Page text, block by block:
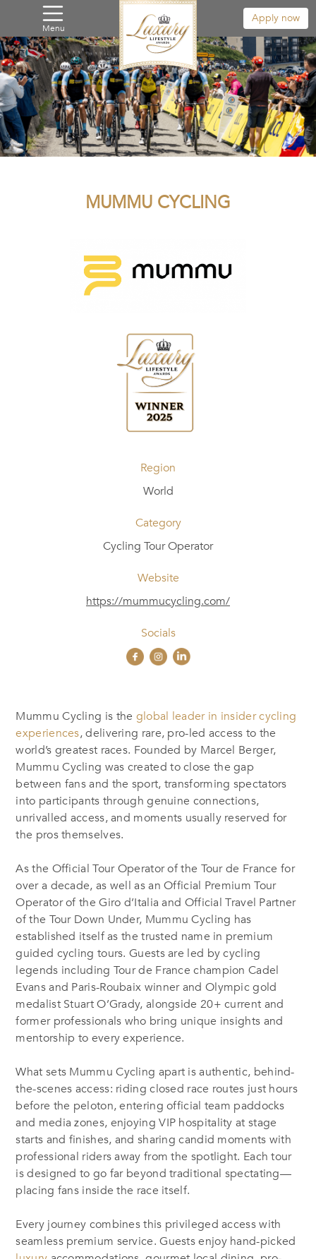
Menu
Apply now
MUMMU CYCLING
Region
World
Category
Cycling Tour Operator
Website
https://mummucycling.com/
Socials
Mummu Cycling is the global leader in insider cycling
experiences, delivering rare, pro-led access to the
world’s greatest races. Founded by Marcel Berger,
Mummu Cycling was created to close the gap
between fans and the sport, transforming spectators
into participants through genuine connections,
unrivalled access, and moments usually reserved for
the pros themselves.
As the Official Tour Operator of the Tour de France for
over a decade, as well as an Official Premium Tour
Operator of the Giro d’Italia and Official Travel Partner
of the Tour Down Under, Mummu Cycling has
established itself as the trusted name in premium
guided cycling tours. Guests are led by cycling
legends including Tour de France champion Cadel
Evans and Paris-Roubaix winner and Olympic gold
medalist Stuart O’Grady, alongside 20+ current and
former professionals who bring unique insights and
mentorship to every experience.
What sets Mummu Cycling apart is authentic, behind-
the-scenes access: riding closed race routes just hours
before the peloton, entering official team paddocks
and media zones, enjoying VIP hospitality at stage
starts and finishes, and sharing candid moments with
professional riders away from the spotlight. Each tour
is designed to go far beyond traditional spectating—
placing fans inside the race itself.
Every journey combines this privileged access with
seamless premium service. Guests enjoy hand-picked